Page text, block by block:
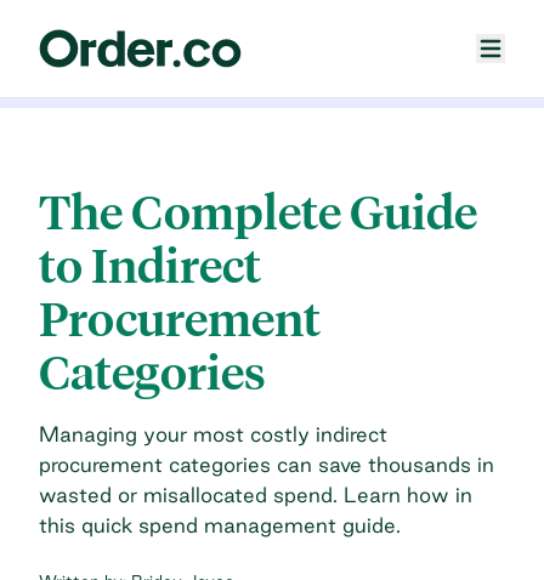
The Complete Guide
to Indirect
Procurement
Categories
Managing your most costly indirect
procurement categories can save thousands in
wasted or misallocated spend. Learn how in
this quick spend management guide.